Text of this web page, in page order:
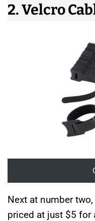
2. Velcro
Next at number
priced at just $5 for